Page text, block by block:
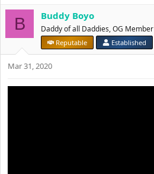
e
t
r
a
t
d
a
B Buddy Boyo
Daddy of all Daddies, OG Member
Reputable
Established
Mar 31, 2020